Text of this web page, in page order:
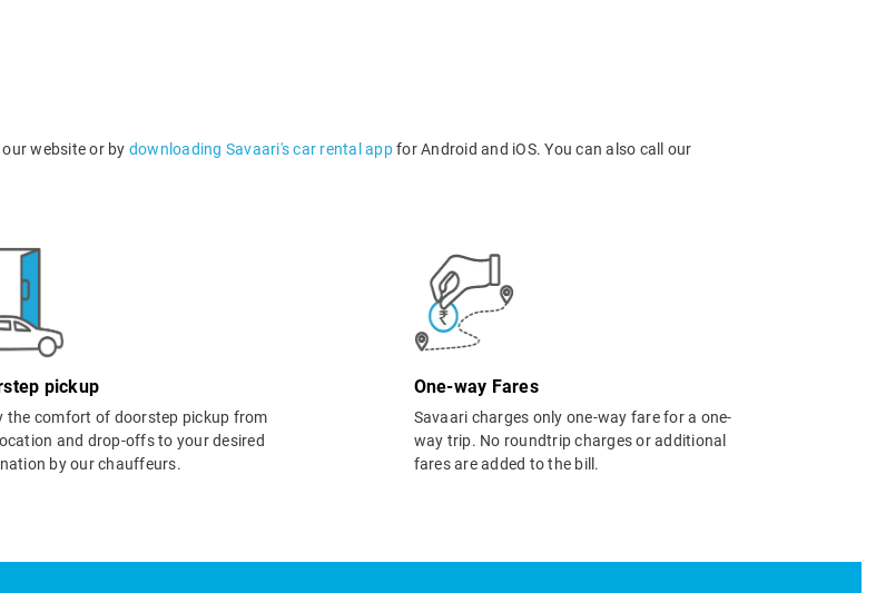
website or by downloading Savaari's car rental appfor Android and iOS. You can also call our
pickup
the comfort of doorstep pickup from
and drop-offs to your desired
by our chauffeurs.
One-way Fares
Savaari charges only one-way fare for a one-
way trip. No roundtrip charges or additional
fares are added to the bill.